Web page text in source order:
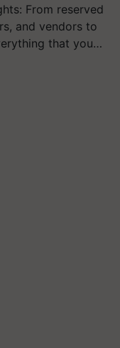
From reserved
and vendors to
that you…